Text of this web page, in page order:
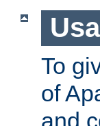
To
of
and